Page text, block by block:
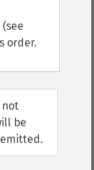
order.
not
be